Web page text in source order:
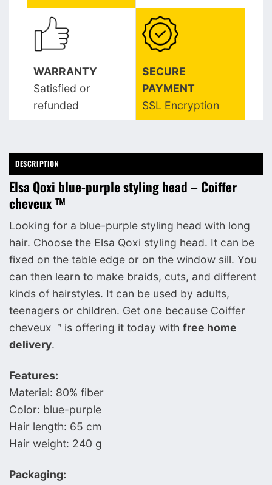
WARRANTY
Satisfied or
refunded
SECURE
PAYMENT
SSL Encryption
DESCRIPTION
Elsa Qoxi blue-purple styling head – Coiffer
cheveux ™
Looking for a blue-purple styling head with long
hair. Choose the Elsa Qoxi styling head. It can be
fixed on the table edge or on the window sill. You
can then learn to make braids, cuts, and different
kinds of hairstyles. It can be used by adults,
teenagers or children. Get one because Coiffer
cheveux ™ is offering it today with free home
delivery.
Features:
Material: 80% fiber
Color: blue-purple
Hair length: 65 cm
Hair weight: 240 g
Packaging: